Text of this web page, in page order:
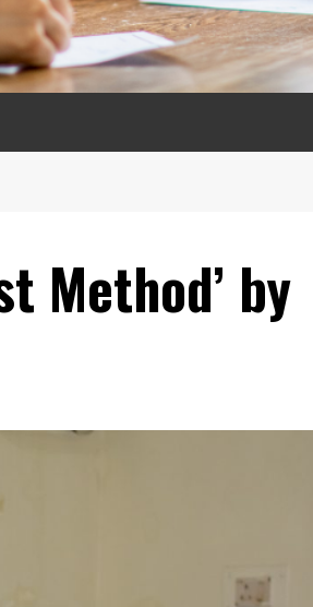
Method’ by